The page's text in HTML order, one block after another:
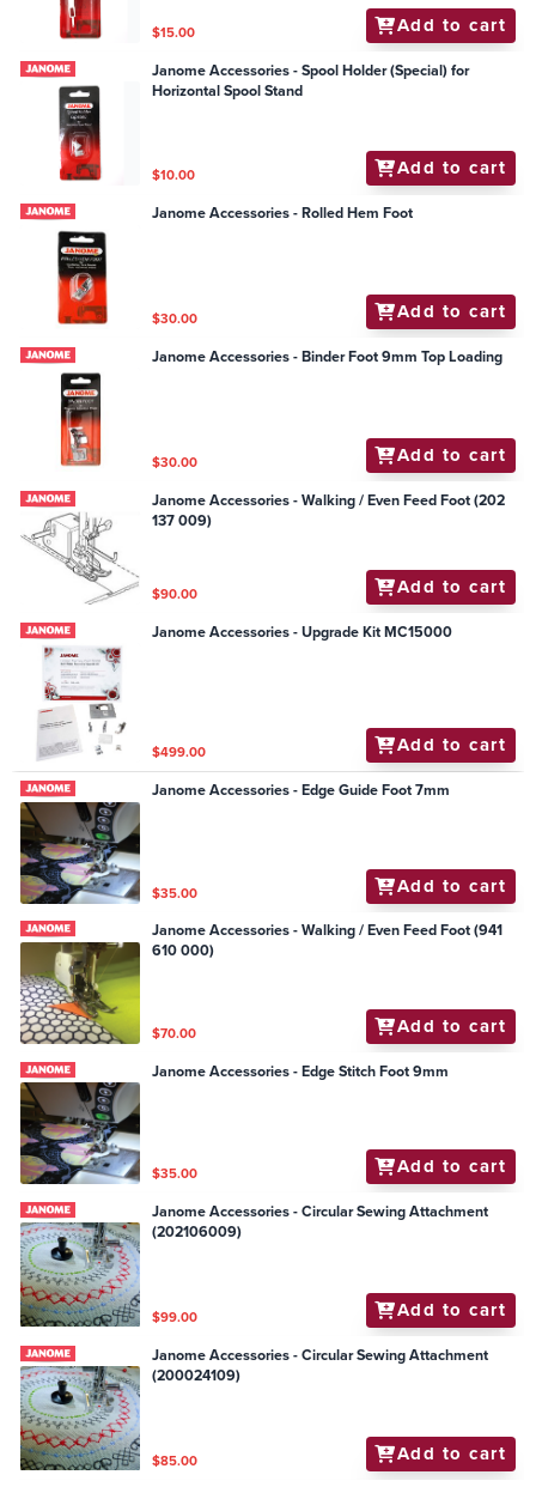
$15.00 Add to cart
Janome Accessories - Spool Holder (Special) for
Horizontal Spool Stand
$10.00 Add to cart
Janome Accessories - Rolled Hem Foot
$30.00 Add to cart
Janome Accessories - Binder Foot 9mm Top Loading
$30.00 Add to cart
Janome Accessories - Walking / Even Feed Foot (202
137 009)
$90.00 Add to cart
Janome Accessories - Upgrade Kit MC15000
$499.00 Add to cart
Janome Accessories - Edge Guide Foot 7mm
$35.00 Add to cart
Janome Accessories - Walking / Even Feed Foot (941
610 000)
$70.00 Add to cart
Janome Accessories - Edge Stitch Foot 9mm
$35.00 Add to cart
Janome Accessories - Circular Sewing Attachment
(202106009)
$99.00 Add to cart
Janome Accessories - Circular Sewing Attachment
(200024109)
$85.00 Add to cart